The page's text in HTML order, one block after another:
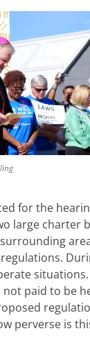
for the
large charter
not paid to be
perverse is